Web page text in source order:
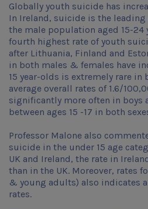
Globally youth suicide has
In Ireland, suicide is the leading
the male population aged 15-24
fourth highest rate of youth
after Lithuania, Finland and
in both males & females have
15 year-olds is extremely rare in
average overall rates of 1.6/
significantly more often in boys
between ages 15 -17 in both
Professor Malone also
suicide in the under 15 age
UK and Ireland, the rate in
than in the UK. Moreover, rates
& young adults) also indicates
rates.